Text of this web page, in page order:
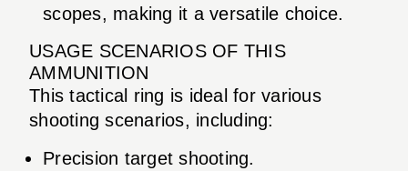
scopes, making it a versatile choice.
USAGE SCENARIOS OF THIS
AMMUNITION
This tactical ring is ideal for various
shooting scenarios, including:
Precision target shooting.